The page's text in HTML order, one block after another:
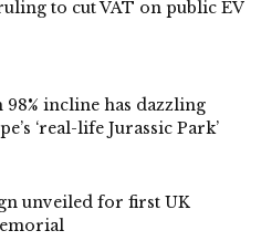
to cut VAT on public EV
98% incline has dazzling
‘real-life Jurassic Park’
unveiled for first UK